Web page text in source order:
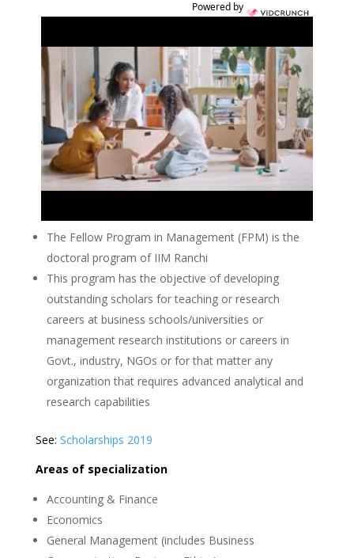
Powered by
The Fellow Program in Management (FPM) is the
doctoral program of IIM Ranchi
This program has the objective of developing
outstanding scholars for teaching or research
careers at business schools/universities or
management research institutions or careers in
Govt., industry, NGOs or for that matter any
organization that requires advanced analytical and
research capabilities
See: Scholarships 2019
Areas of specialization
Accounting & Finance
Economics
General Management (includes Business